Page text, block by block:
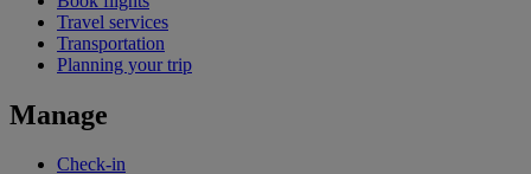
Travel services
Transportation
Planning your trip
Manage
Check-in